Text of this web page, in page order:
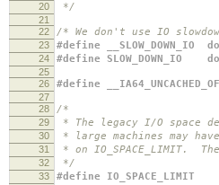
20 */
21
22
/* We don't use IO
23 #define
24 #define
25
26
#define
27
28
/*
29 * The legacy I/O space
30 * large machines may
31 * on IO_SPACE_LIMIT.
32 */
33 #define